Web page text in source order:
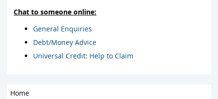
Chat to someone online:
General Enquiries
Debt/Money Advice
Universal Credit: Help to Claim
Home